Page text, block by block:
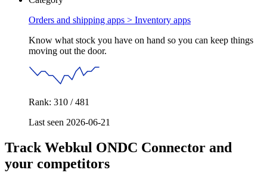
Orders and shipping apps > Inventory apps
Know what stock you have on hand so you can keep things
moving out the door.
Rank: 310 / 481
Last seen 2026-06-21
Track Webkul ONDC Connector and
your competitors